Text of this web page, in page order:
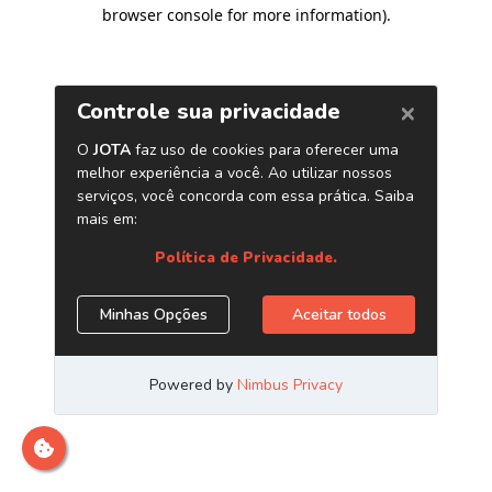
browser console for more information).